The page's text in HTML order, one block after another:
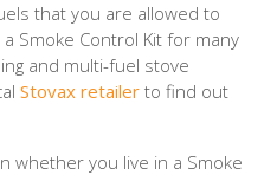
that you are allowed to
Smoke Control Kit for many
and multi-fuel stove
Stovax retailer to find out
whether you live in a Smoke